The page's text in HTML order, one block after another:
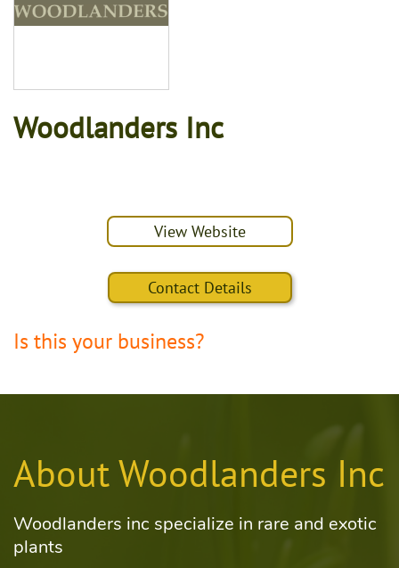
Woodlanders Inc
View Website
Contact Details
Is this your business?
About Woodlanders Inc
Woodlanders inc specialize in rare and exotic
plants